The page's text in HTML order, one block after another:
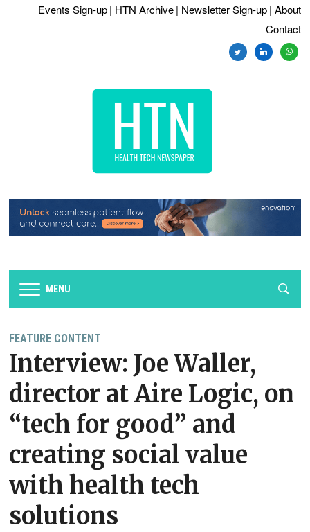
Events Sign-up | HTN Archive | Newsletter Sign-up | About
Contact
twitterlinkedin
MENU
FEATURE CONTENT
Interview: Joe Waller,
director at Aire Logic, on
“tech for good” and
creating social value
with health tech
solutions